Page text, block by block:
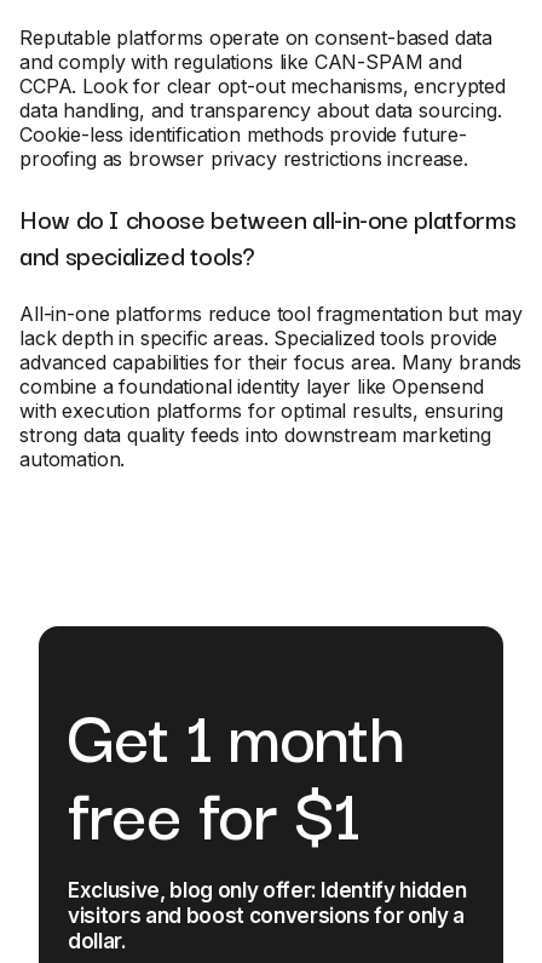
Reputable platforms operate on consent-based data
and comply with regulations like CAN-SPAM and
CCPA. Look for clear opt-out mechanisms, encrypted
data handling, and transparency about data sourcing.
Cookie-less identification methods provide future-
proofing as browser privacy restrictions increase.
How do I choose between all-in-one platforms
and specialized tools?
All-in-one platforms reduce tool fragmentation but may
lack depth in specific areas. Specialized tools provide
advanced capabilities for their focus area. Many brands
combine a foundational identity layer like Opensend
with execution platforms for optimal results, ensuring
strong data quality feeds into downstream marketing
automation.
Get 1 month
free for $1
Exclusive, blog only offer: Identify hidden
visitors and boost conversions for only a
dollar.